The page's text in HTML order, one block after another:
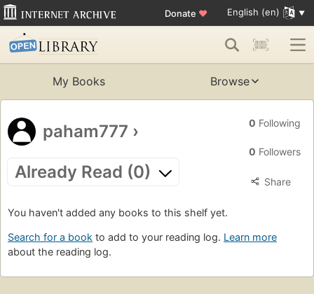
Donate ♥ English (en)
My Books Browse
paham777 ›
Already Read (0)
0 Following
0 Followers
Share
You haven't added any books to this shelf yet.
Search for a book to add to your reading log. Learn more
about the reading log.